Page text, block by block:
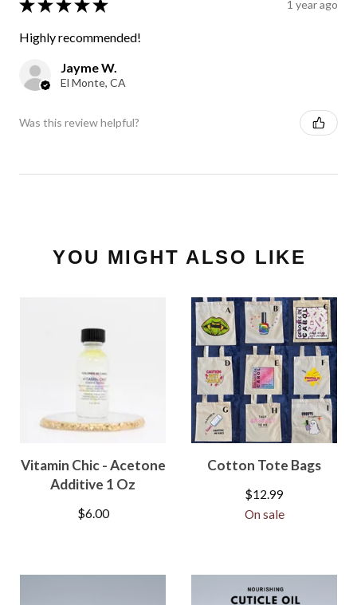
★ ★ ★ ★ ★ 1 year ago
Highly recommended!
Jayme W.
El Monte, CA
Was this review helpful?
YOU MIGHT ALSO LIKE
Vitamin Chic - Acetone
Additive 1 Oz
$6.00
Cotton Tote Bags
$12.99
On sale